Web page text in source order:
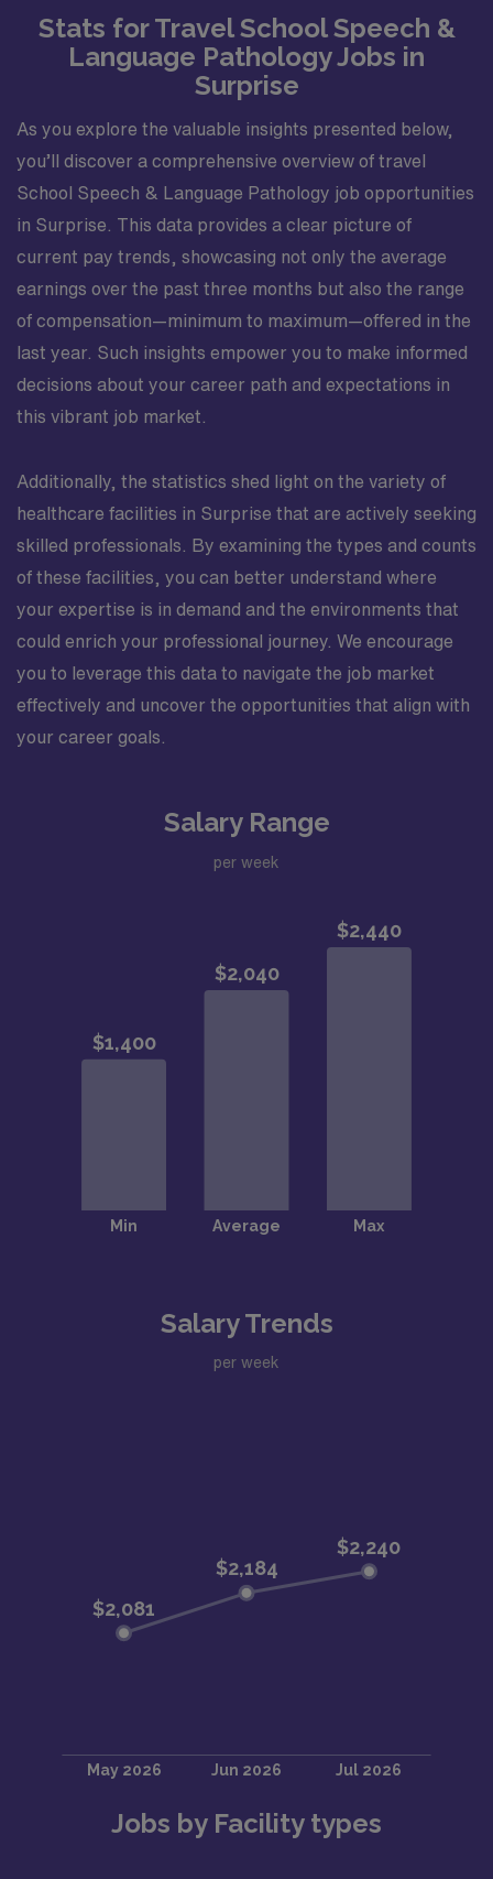
Stats for Travel School Speech &
Language Pathology Jobs in
Surprise
As you explore the valuable insights presented below,
you’ll discover a comprehensive overview of travel
School Speech & Language Pathology job opportunities
in Surprise. This data provides a clear picture of
current pay trends, showcasing not only the average
earnings over the past three months but also the range
of compensation—minimum to maximum—offered in the
last year. Such insights empower you to make informed
decisions about your career path and expectations in
this vibrant job market.
Additionally, the statistics shed light on the variety of
healthcare facilities in Surprise that are actively seeking
skilled professionals. By examining the types and counts
of these facilities, you can better understand where
your expertise is in demand and the environments that
could enrich your professional journey. We encourage
you to leverage this data to navigate the job market
effectively and uncover the opportunities that align with
your career goals.
Salary Range
per week
Salary Trends
per week
Jobs by Facility types